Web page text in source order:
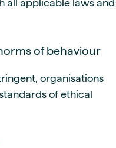
all applicable laws and
of behaviour
organisations
of ethical